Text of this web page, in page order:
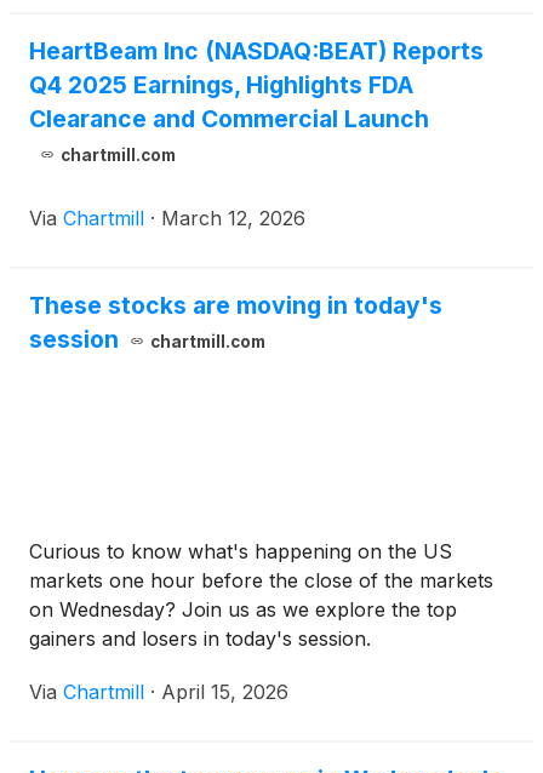
HeartBeam Inc (NASDAQ:BEAT) Reports
Q4 2025 Earnings, Highlights FDA
Clearance and Commercial Launch
chartmill.com
Via Chartmill · March 12, 2026
These stocks are moving in today's
session
chartmill.com
Curious to know what's happening on the US
markets one hour before the close of the markets
on Wednesday? Join us as we explore the top
gainers and losers in today's session.
Via Chartmill · April 15, 2026